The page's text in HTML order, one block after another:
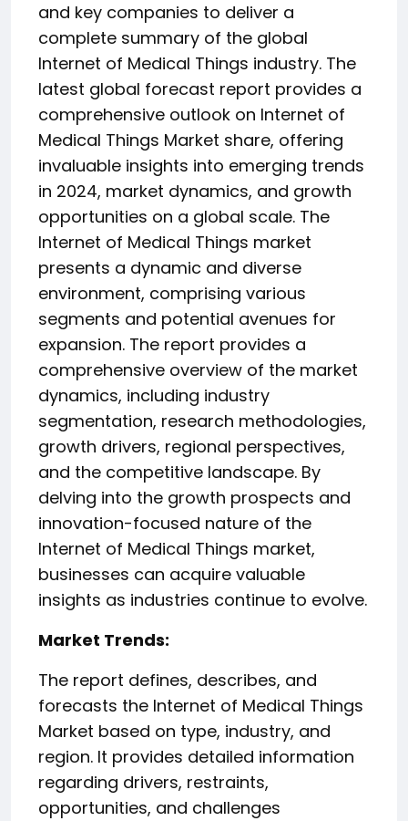
and key companies to deliver a
complete summary of the global
Internet of Medical Things industry. The
latest global forecast report provides a
comprehensive outlook on Internet of
Medical Things Market share, offering
invaluable insights into emerging trends
in 2024, market dynamics, and growth
opportunities on a global scale. The
Internet of Medical Things market
presents a dynamic and diverse
environment, comprising various
segments and potential avenues for
expansion. The report provides a
comprehensive overview of the market
dynamics, including industry
segmentation, research methodologies,
growth drivers, regional perspectives,
and the competitive landscape. By
delving into the growth prospects and
innovation-focused nature of the
Internet of Medical Things market,
businesses can acquire valuable
insights as industries continue to evolve.
️Market Trends:
The report defines, describes, and
forecasts the Internet of Medical Things
Market based on type, industry, and
region. It provides detailed information
regarding drivers, restraints,
opportunities, and challenges